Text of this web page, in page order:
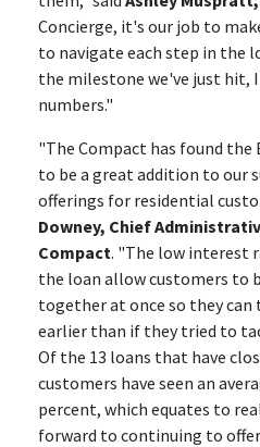
Concierge, it's our job to
to navigate each step in the
the milestone we've just hit,
numbers."
"The Compact has found the
to be a great addition to our
offerings for residential
Downey, Chief
Compact. "The low interest
the loan allow customers to
together at once so they can
earlier than if they tried to
Of the 13 loans that have
customers have seen an
percent, which equates to
forward to continuing to